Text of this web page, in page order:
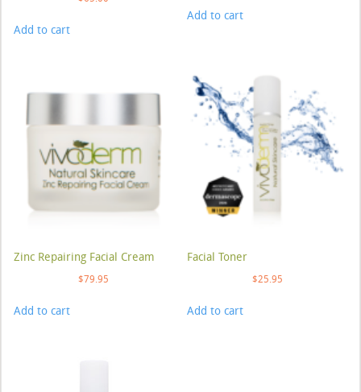
Add to cart
Add to cart
Zinc Repairing Facial Cream
$79.95
Add to cart
Facial Toner
$25.95
Add to cart